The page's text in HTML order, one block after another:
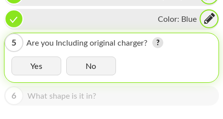
PHONE
TABLET
MICROSOFT
HOMEPOD
Color: Blue
5 Are you Including original charger?
Yes No
6 What shape is it in?